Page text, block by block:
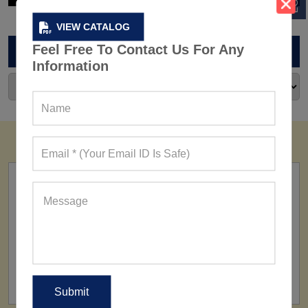
VIEW CATALOG
Feel Free To Contact Us For Any
Information
ARCHIVES
160+ Factories